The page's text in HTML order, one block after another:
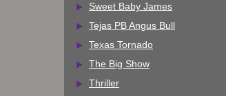
Sweet Baby James
Tejas PB Angus Bull
Texas Tornado
The Big Show
Thriller